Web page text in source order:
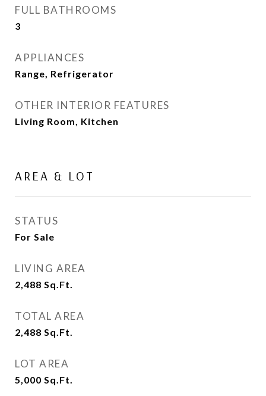
FULL BATHROOMS
3
APPLIANCES
Range, Refrigerator
OTHER INTERIOR FEATURES
Living Room, Kitchen
AREA & LOT
STATUS
For Sale
LIVING AREA
2,488 Sq.Ft.
TOTAL AREA
2,488 Sq.Ft.
LOT AREA
5,000 Sq.Ft.